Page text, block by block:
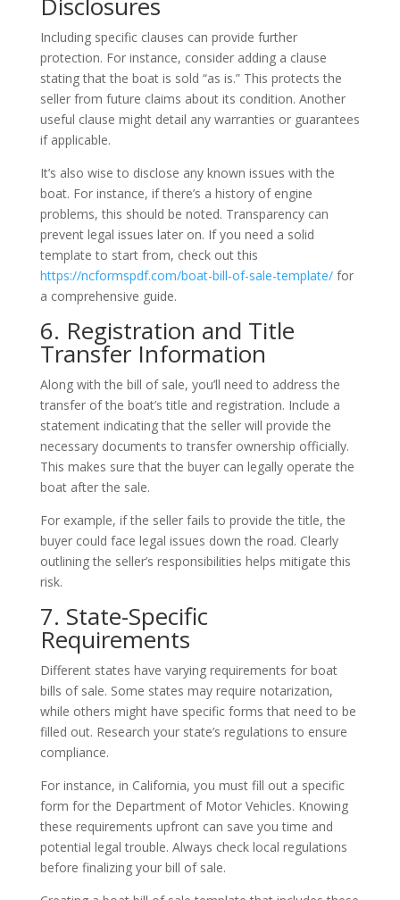
Including specific clauses can provide further
protection. For instance, consider adding a clause
stating that the boat is sold “as is.” This protects the
seller from future claims about its condition. Another
useful clause might detail any warranties or guarantees
if applicable.
It’s also wise to disclose any known issues with the
boat. For instance, if there’s a history of engine
problems, this should be noted. Transparency can
prevent legal issues later on. If you need a solid
template to start from, check out this
https://ncformspdf.com/boat-bill-of-sale-template/for
a comprehensive guide.
6. Registration and Title
Transfer Information
Along with the bill of sale, you’ll need to address the
transfer of the boat’s title and registration. Include a
statement indicating that the seller will provide the
necessary documents to transfer ownership officially.
This makes sure that the buyer can legally operate the
boat after the sale.
For example, if the seller fails to provide the title, the
buyer could face legal issues down the road. Clearly
outlining the seller’s responsibilities helps mitigate this
risk.
7. State-Specific
Requirements
Different states have varying requirements for boat
bills of sale. Some states may require notarization,
while others might have specific forms that need to be
filled out. Research your state’s regulations to ensure
compliance.
For instance, in California, you must fill out a specific
form for the Department of Motor Vehicles. Knowing
these requirements upfront can save you time and
potential legal trouble. Always check local regulations
before finalizing your bill of sale.